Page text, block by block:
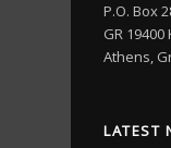
P.O. Box
GR 19400
Athens,
LATEST